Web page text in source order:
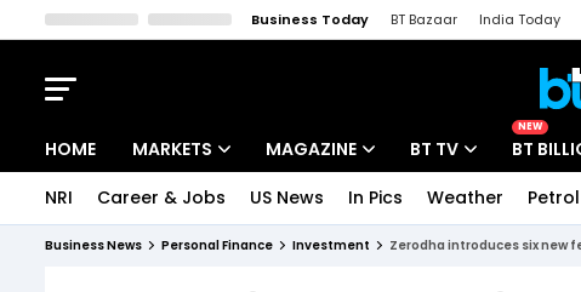
Business Today BT Bazaar India Today
HOME MARKETS MAGAZINE BT TV
NEW
BT
NRI Career & Jobs US News In Pics Weather
Business News Personal Finance Investment Zerodha introduces six new